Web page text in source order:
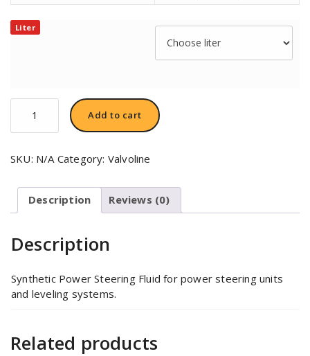
Liter
Valvoline
SynPower™
Power
Fluid
Add to cart
SKU: N/A Category: Valvoline
Description Reviews (0)
Description
Synthetic Power Steering Fluid for power steering units
and leveling systems.
Related products